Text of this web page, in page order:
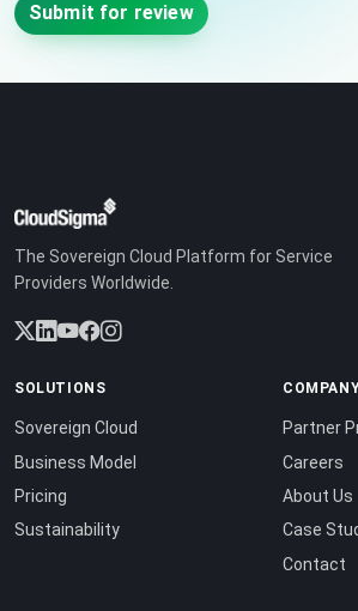
Submit for review
The Sovereign Cloud Platform for Service
Providers Worldwide.
SOLUTIONS
Sovereign Cloud
Business Model
Pricing
Sustainability
Partner
Careers
About Us
Case
Contact